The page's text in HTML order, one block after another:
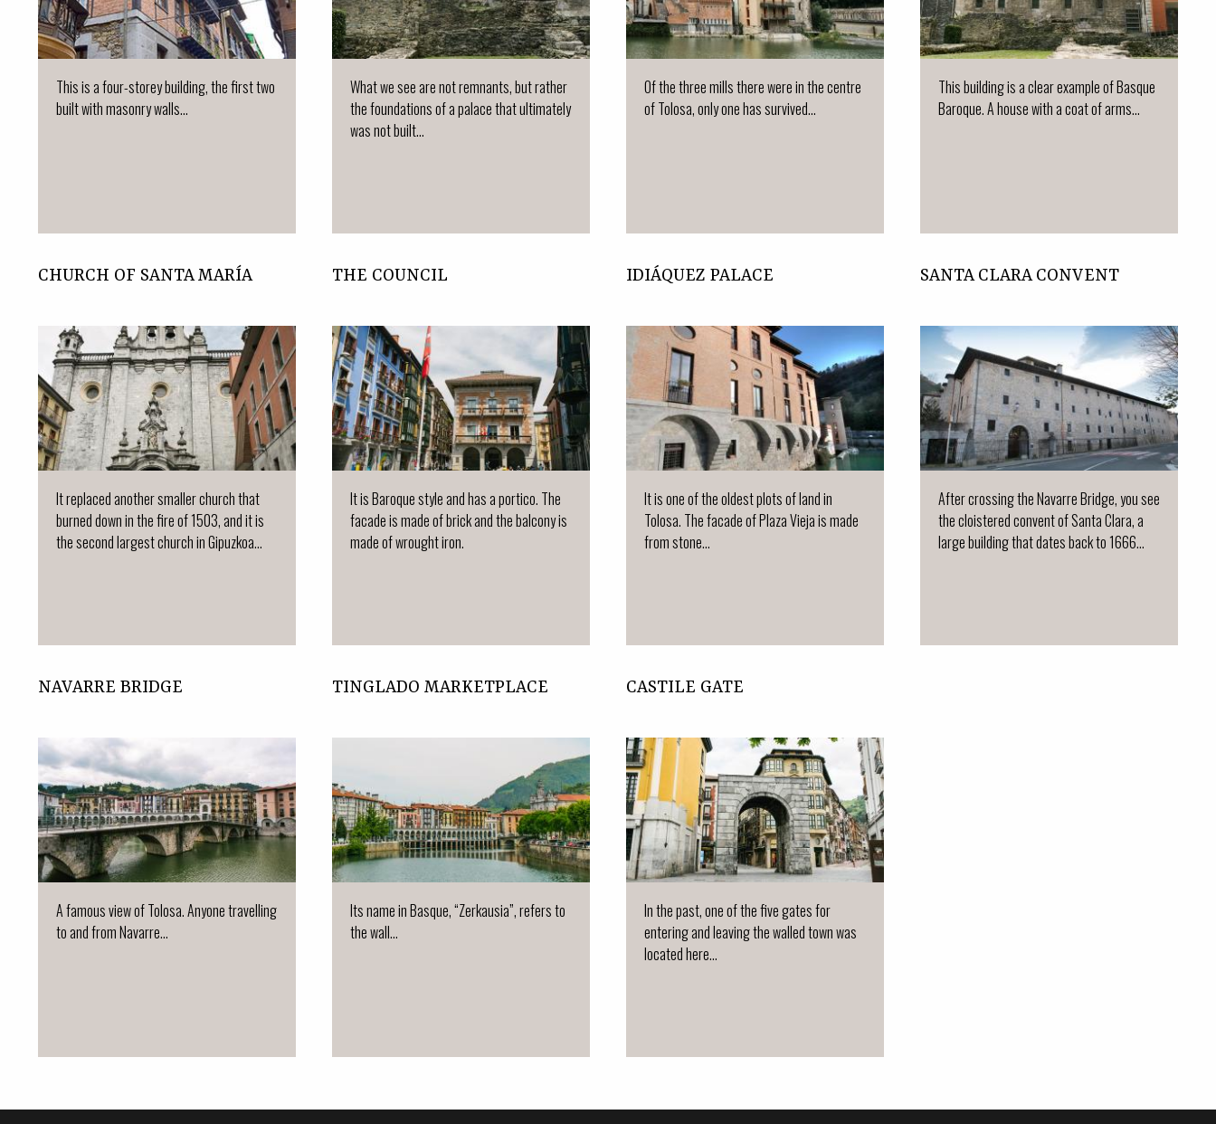
This is a four-storey building, the first two
built with masonry walls...
What we see are not remnants, but rather
the foundations of a palace that ultimately
was not built...
Of the three mills there were in the centre
of Tolosa, only one has survived...
This building is a clear example of Basque
Baroque. A house with a coat of arms...
CHURCH OF SANTA MARÍA
It replaced another smaller church that
burned down in the fire of 1503, and it is
the second largest church in Gipuzkoa...
THE COUNCIL
It is Baroque style and has a portico. The
facade is made of brick and the balcony is
made of wrought iron.
IDIÁQUEZ PALACE
It is one of the oldest plots of land in
Tolosa. The facade of Plaza Vieja is made
from stone...
SANTA CLARA CONVENT
After crossing the Navarre Bridge, you see
the cloistered convent of Santa Clara, a
large building that dates back to 1666...
NAVARRE BRIDGE
A famous view of Tolosa. Anyone travelling
to and from Navarre...
TINGLADO MARKETPLACE
Its name in Basque, “Zerkausia”, refers to
the wall...
CASTILE GATE
In the past, one of the five gates for
entering and leaving the walled town was
located here...